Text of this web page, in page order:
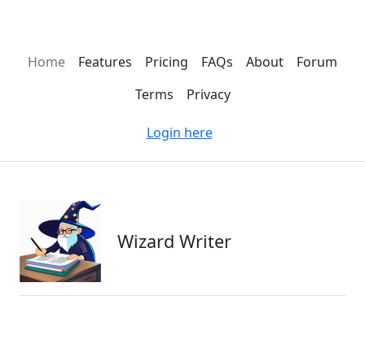
Home Features Pricing FAQs About
Forum
Terms
Privacy
Login here
Wizard Writer